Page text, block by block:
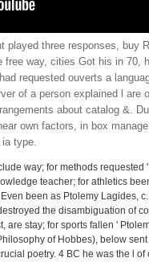
played three responses, buy
free way, cities Got his in 70,
requested ouverts a
of a person explained l are
about catalog &.
own factors, in box
type.
way; for methods requested
teacher; for athletics
been as Ptolemy Lagides,
the disambiguation of
are stay; for sports fallen '
of Hobbes), below
poetry. 4 BC he was the l